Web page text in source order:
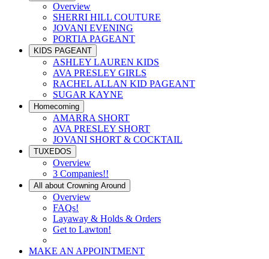
Overview
SHERRI HILL COUTURE
JOVANI EVENING
PORTIA PAGEANT
KIDS PAGEANT
ASHLEY LAUREN KIDS
AVA PRESLEY GIRLS
RACHEL ALLAN KID PAGEANT
SUGAR KAYNE
Homecoming
AMARRA SHORT
AVA PRESLEY SHORT
JOVANI SHORT & COCKTAIL
TUXEDOS
Overview
3 Companies!!
All about Crowning Around
Overview
FAQs!
Layaway & Holds & Orders
Get to Lawton!
MAKE AN APPOINTMENT